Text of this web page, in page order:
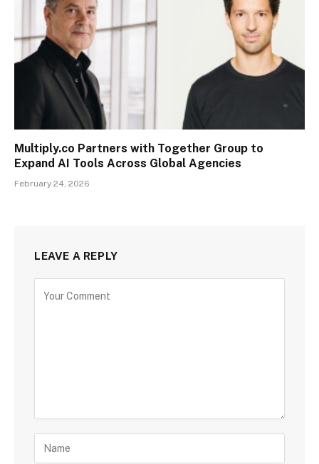
Multiply.co Partners with Together Group to
Expand AI Tools Across Global Agencies
February 24, 2026
LEAVE A REPLY